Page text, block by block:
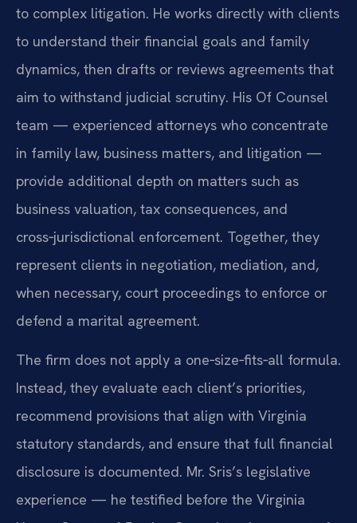
to complex litigation. He works directly with clients
to understand their financial goals and family
dynamics, then drafts or reviews agreements that
aim to withstand judicial scrutiny. His Of Counsel
team — experienced attorneys who concentrate
in family law, business matters, and litigation —
provide additional depth on matters such as
business valuation, tax consequences, and
cross‑jurisdictional enforcement. Together, they
represent clients in negotiation, mediation, and,
when necessary, court proceedings to enforce or
defend a marital agreement.
The firm does not apply a one‑size‑fits‑all formula.
Instead, they evaluate each client’s priorities,
recommend provisions that align with Virginia
statutory standards, and ensure that full financial
disclosure is documented. Mr. Sris’s legislative
experience — he testified before the Virginia